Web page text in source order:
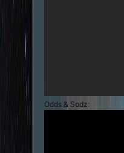
Odds & Sodz: